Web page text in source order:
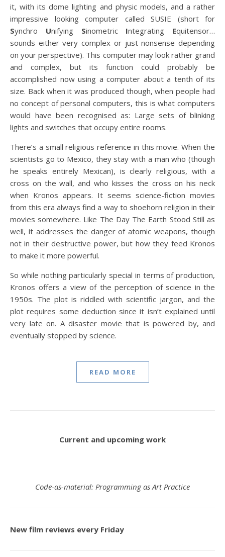
it, with its dome lighting and physic models, and a rather
impressive looking computer called SUSIE (short for
Synchro Unifying Sinometric Integrating Equitensor…
sounds either very complex or just nonsense depending
on your perspective). This computer may look rather grand
and complex, but its function could probably be
accomplished now using a computer about a tenth of its
size. Back when it was produced though, when people had
no concept of personal computers, this is what computers
would have been recognised as: Large sets of blinking
lights and switches that occupy entire rooms.
There’s a small religious reference in this movie. When the
scientists go to Mexico, they stay with a man who (though
he speaks entirely Mexican), is clearly religious, with a
cross on the wall, and who kisses the cross on his neck
when Kronos appears. It seems science-fiction movies
from this era always find a way to shoehorn religion in their
movies somewhere. Like The Day The Earth Stood Still as
well, it addresses the danger of atomic weapons, though
not in their destructive power, but how they feed Kronos
to make it more powerful.
So while nothing particularly special in terms of production,
Kronos offers a view of the perception of science in the
1950s. The plot is riddled with scientific jargon, and the
plot requires some deduction since it isn’t explained until
very late on. A disaster movie that is powered by, and
eventually stopped by science.
READ MORE
Current and upcoming work
Code-as-material: Programming as Art Practice
New film reviews every Friday